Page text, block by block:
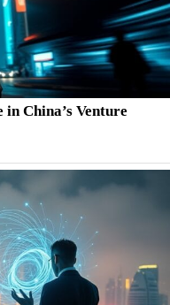
in China’s Venture